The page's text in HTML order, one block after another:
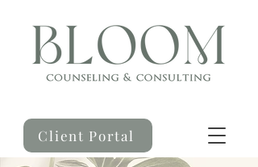
Client Portal